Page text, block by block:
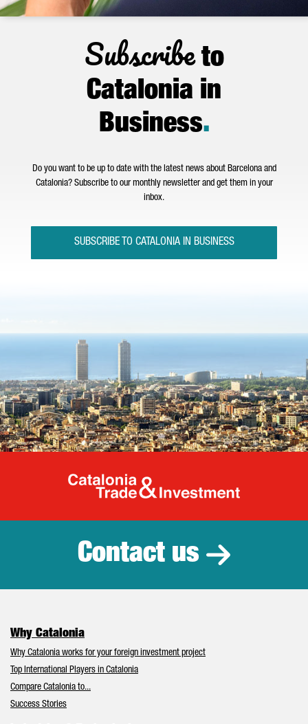
Subscribeto
Catalonia in
Business.
Do you want to be up to date with the latest news about Barcelona and
Catalonia? Subscribe to our monthly newsletter and get them in your
inbox.
SUBSCRIBE TO CATALONIA IN BUSINESS
Catalonia
Contact us
Why Catalonia
Why Catalonia works for your foreign investment project
Top International Players in Catalonia
Compare Catalonia to...
Success Stories